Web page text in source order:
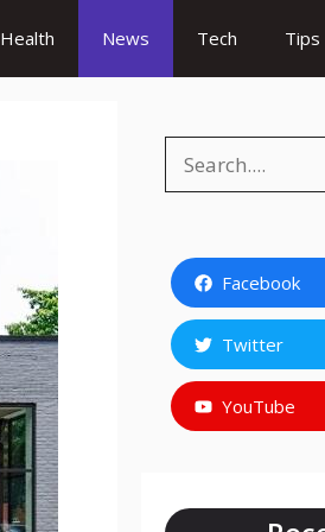
Health News Tech Tips
Facebook
Twitter
YouTube